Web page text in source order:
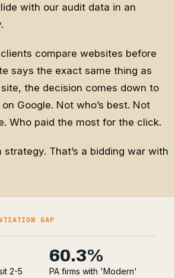
with our audit data in an
compare websites before
says the exact same thing as
the decision comes down to
Google. Not who’s best. Not
Who paid the most for the click.
strategy. That’s a bidding war with
GAP
2-5
60.3%
PA firms with 'Modern'